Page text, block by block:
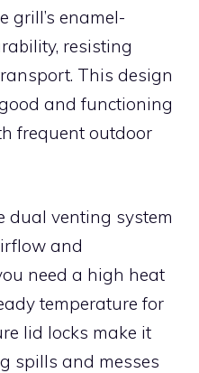
grill’s enamel-
resisting
This design
and functioning
frequent outdoor
dual venting system
and
need a high heat
temperature for
lid locks make it
spills and messes